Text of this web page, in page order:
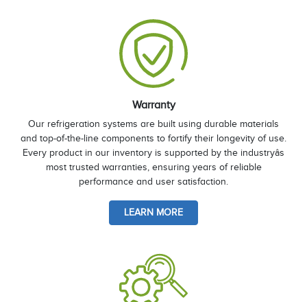
Warranty
Our refrigeration systems are built using durable materials
and top-of-the-line components to fortify their longevity of use.
Every product in our inventory is supported by the industryâs
most trusted warranties, ensuring years of reliable
performance and user satisfaction.
LEARN MORE